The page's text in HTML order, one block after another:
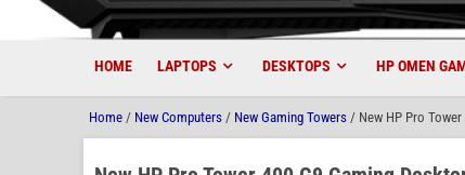
HOME LAPTOPS DESKTOPS HP OMEN
Home / New Computers / New Gaming Towers / New HP Pro Tower